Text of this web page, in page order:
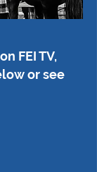
FEI TV,
or see